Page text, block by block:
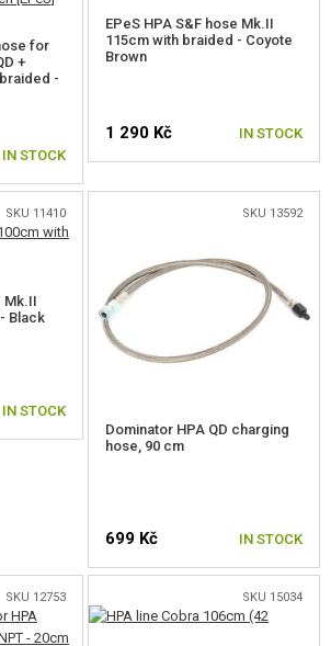
KNIVES
for
+
-
IN STOCK
EPeS HPA S&F hose Mk.II
115cm with braided - Coyote
Brown
1 290 Kč IN STOCK
SKU 11410
Mk.II
Black
IN STOCK
SKU 13592
Dominator HPA QD charging
hose, 90 cm
699 Kč IN STOCK
SKU 12753 SKU 15034